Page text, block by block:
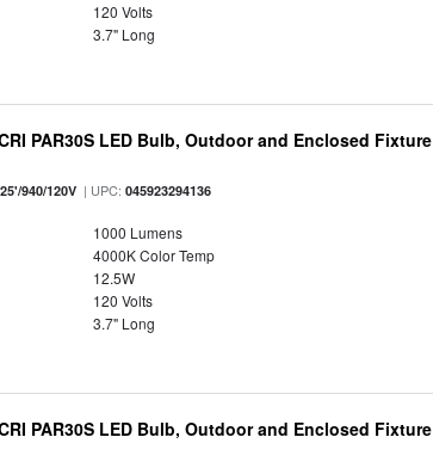
120 Volts
3.7" Long
PAR30S LED Bulb, Outdoor and Enclosed Fixture
940/120V | UPC:045923294136
1000 Lumens
4000K Color Temp
12.5W
120 Volts
3.7" Long
PAR30S LED Bulb, Outdoor and Enclosed Fixture